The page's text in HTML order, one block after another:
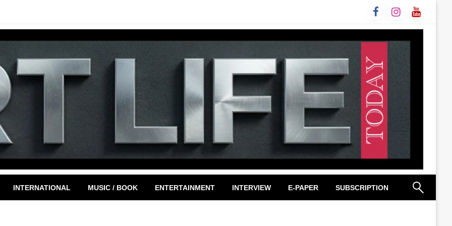
INTERNATIONAL MUSIC / BOOK ENTERTAINMENT INTERVIEW E-PAPER SUBSCRIPTION